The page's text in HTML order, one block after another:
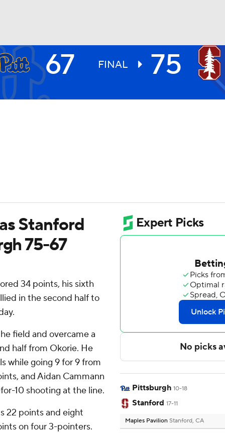
UFC 67 FINAL 75
Stanford
75-67
34 points, his sixth
in the second half to
field and overcame a
half from Okorie. He
while going 9 for 9 from
and Aidan Cammann
10 shooting at the line.
22 points and eight
on four 3-pointers.
Pittsburgh 10-18
Stanford 17-11
Maples Pavilion Stanford, CA